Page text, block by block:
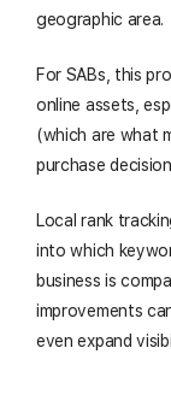
geographic area.
For SABs, this
online assets,
(which are what
purchase
Local rank
into which
business is
improvements
even expand